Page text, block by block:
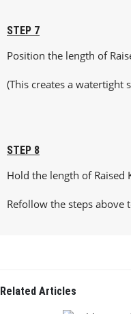
STEP 7
Position the length of
(This creates a watertight
STEP 8
Hold the length of
Refollow the steps above
Related Articles